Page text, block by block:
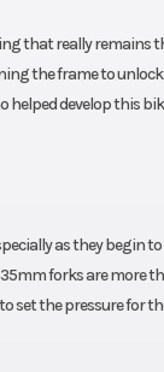
that really
the frame to
develop this
as they begin
forks are more
set the pressure for